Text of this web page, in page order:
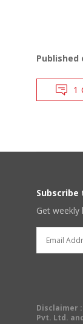
Published
1
Get
Disclaimer
Pvt. Ltd.